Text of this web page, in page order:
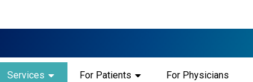
Services For Patients For Physicians